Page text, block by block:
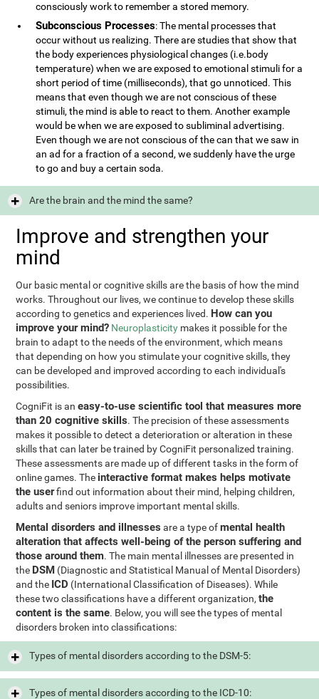
consciously work to remember a stored memory.
Subconscious Processes: The mental processes that
occur without us realizing. There are studies that show that
the body experiences physiological changes (i.e.body
temperature) when we are exposed to emotional stimuli for a
short period of time (milliseconds), that go unnoticed. This
means that even though we are not conscious of these
stimuli, the mind is able to react to them. Another example
would be when we are exposed to subliminal advertising.
Even though we are not conscious of the can that we saw in
an ad for a fraction of a second, we suddenly have the urge
to go and buy a certain soda.
Are the brain and the mind the same?
Improve and strengthen your
mind
Our basic mental or cognitive skills are the basis of how the mind
works. Throughout our lives, we continue to develop these skills
according to genetics and experiences lived. How can you
improve your mind? Neuroplasticity makes it possible for the
brain to adapt to the needs of the environment, which means
that depending on how you stimulate your cognitive skills, they
can be developed and improved according to each individual's
possibilities.
CogniFit is aneasy-to-use scientific tool that measures more
than 20 cognitive skills. The precision of these assessments
makes it possible to detect a deterioration or alteration in these
skills that can later be trained by CogniFit personalized training.
These assessments are made up of different tasks in the form of
online games. The interactive format makes helps motivate
the userfind out information about their mind, helping children,
adults and seniors improve important mental skills.
Mental disorders and illnesses are a type ofmental health
alteration that affects well-being of the person suffering and
those around them. The main mental illnesses are presented in
the DSM (Diagnostic and Statistical Manual of Mental Disorders)
and the ICD (International Classification of Diseases). While
these two classifications have a different organization,the
content is the same. Below, you will see the types of mental
disorders broken into classifications:
Types of mental disorders according to the DSM-5:
Types of mental disorders according to the ICD-10: